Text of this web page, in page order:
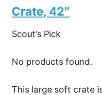
Crate, 42″
Scout’s Pick
No products found.
This large soft crate